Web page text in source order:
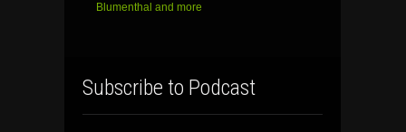
Blumenthal and more
Subscribe to Podcast